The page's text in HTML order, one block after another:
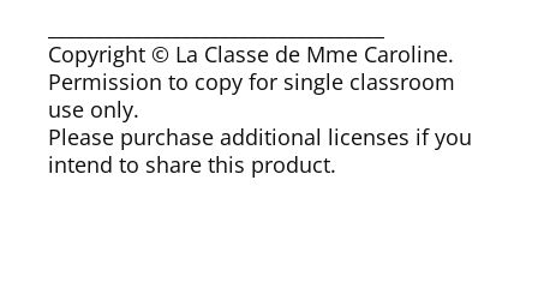
Copyright © La Classe de Mme Caroline.
Permission to copy for single classroom
use only.
Please purchase additional licenses if you
intend to share this product.